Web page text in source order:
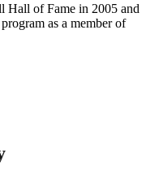
Hall of Fame in 2005 and
as a member of